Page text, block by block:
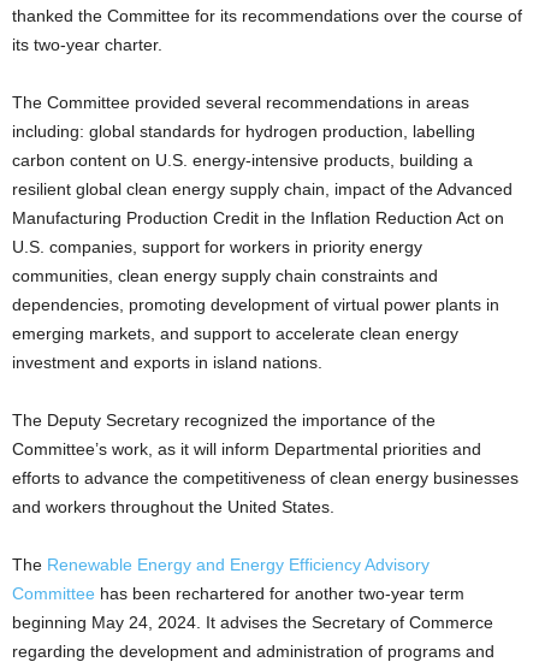
thanked the Committee for its recommendations over the course of
its two-year charter.
The Committee provided several recommendations in areas
including: global standards for hydrogen production, labelling
carbon content on U.S. energy-intensive products, building a
resilient global clean energy supply chain, impact of the Advanced
Manufacturing Production Credit in the Inflation Reduction Act on
U.S. companies, support for workers in priority energy
communities, clean energy supply chain constraints and
dependencies, promoting development of virtual power plants in
emerging markets, and support to accelerate clean energy
investment and exports in island nations.
The Deputy Secretary recognized the importance of the
Committee’s work, as it will inform Departmental priorities and
efforts to advance the competitiveness of clean energy businesses
and workers throughout the United States.
The Renewable Energy and Energy Efficiency Advisory
Committee has been rechartered for another two-year term
beginning May 24, 2024. It advises the Secretary of Commerce
regarding the development and administration of programs and